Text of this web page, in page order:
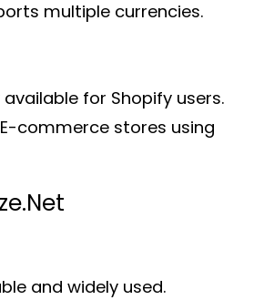
multiple currencies.
available for Shopify users.
commerce stores using
and widely used.